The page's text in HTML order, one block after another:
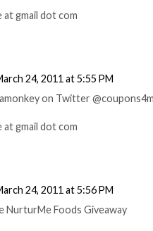
at gmail dot com
24, 2011 at 5:55 PM
on Twitter
at gmail dot com
24, 2011 at 5:56 PM
NurturMe Foods Giveaway